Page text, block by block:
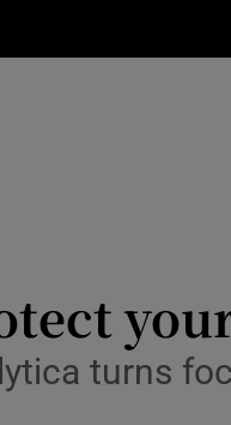
Transport
Motors
turns